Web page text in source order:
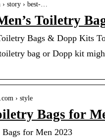
› story › best-…
Toiletry
Bags & Dopp Kits
toiletry bag or Dopp kit
› style
Bags for
for Men 2023